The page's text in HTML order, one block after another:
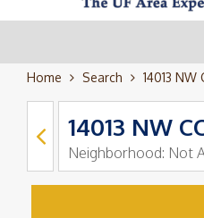
Home Search 14013 NW
14013 NW
Neighborhood: Not